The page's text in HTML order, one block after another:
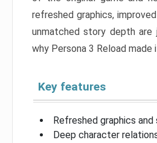
refreshed graphics,
unmatched story depth are
why Persona 3 Reload
Key features
Refreshed graphics and
Deep character